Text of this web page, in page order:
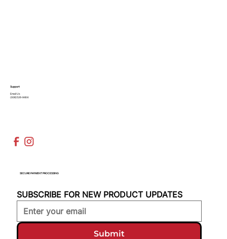
Support
Email Us
(936)526-9404
SECURE PAYMENT PROCESSING
SUBSCRIBE FOR NEW PRODUCT UPDATES
Submit